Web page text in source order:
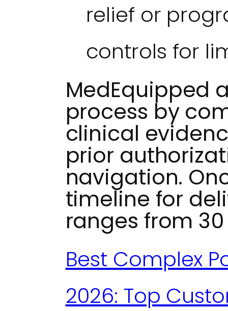
relief or
controls for
MedEquipped
process by
clinical
prior
navigation.
timeline for
ranges from
Best Complex
2026: Top